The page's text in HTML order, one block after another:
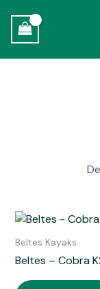
Beltes Kayaks
Beltes – Cobra